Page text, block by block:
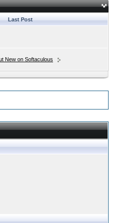
Last Post
New on Softaculous